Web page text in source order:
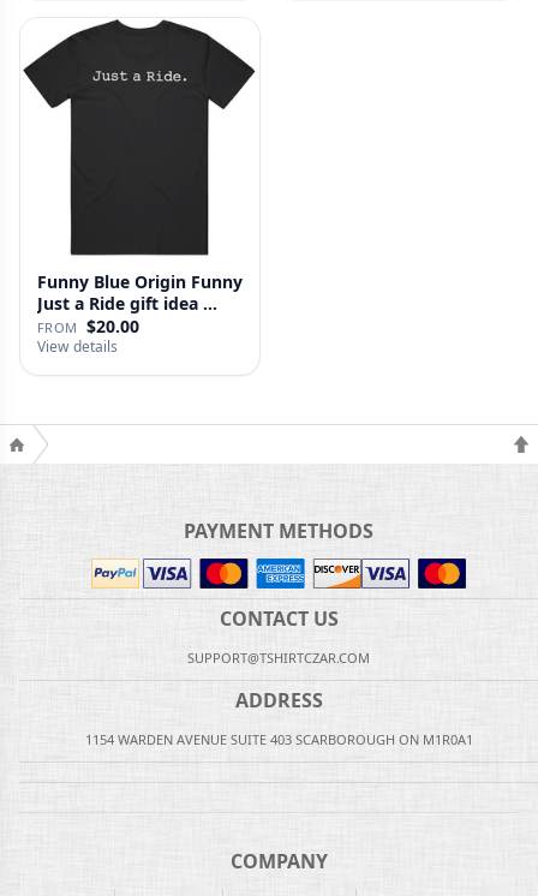
Funny Blue Origin Funny
Just a Ride gift idea …
FROM $20.00
View details
PAYMENT METHODS
CONTACT US
SUPPORT@TSHIRTCZAR.COM
ADDRESS
1154 WARDEN AVENUE SUITE 403 SCARBOROUGH ON M1R0A1
COMPANY